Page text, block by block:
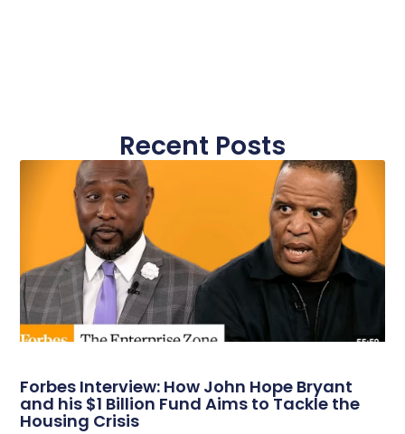
Recent Posts
Forbes Interview: How John Hope Bryant
and his $1 Billion Fund Aims to Tackle the
Housing Crisis